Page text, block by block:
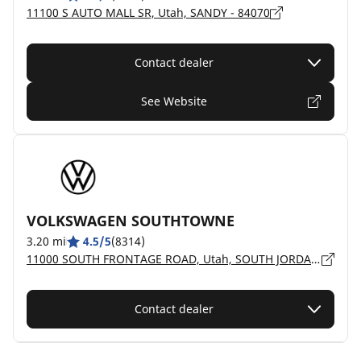
11100 S AUTO MALL SR, Utah, SANDY - 84070
Contact dealer
See Website
VOLKSWAGEN SOUTHTOWNE
3.20 mi 4.5/5(8314)
11000 SOUTH FRONTAGE ROAD, Utah, SOUTH JORDAN - 84095
Contact dealer